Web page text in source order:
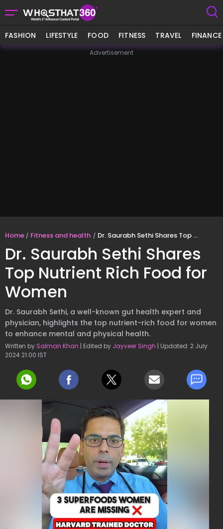
FASHION LIFESTYLE FOOD FITNESS TRAVEL FINANCE
Advertisement
Home Fitness and health Dr. Saurabh Sethi Shares Top Nutrient Rich Food for Women
Dr. Saurabh Sethi Shares
Top Nutrient Rich Food for
Women
Dr. Saurabh Sethi, a well-known gut health expert and
physician, highlights the top nutrient-rich food for women
to enhance mental and physical health.
Written by Salman Khan | Edited by Jayveer Singh | Updated: 2 July
2024 21:00 IST